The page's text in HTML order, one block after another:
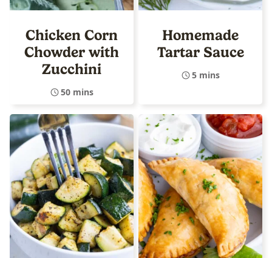
Chicken Corn
Chowder with
Zucchini
50 mins
Homemade
Tartar Sauce
5 mins